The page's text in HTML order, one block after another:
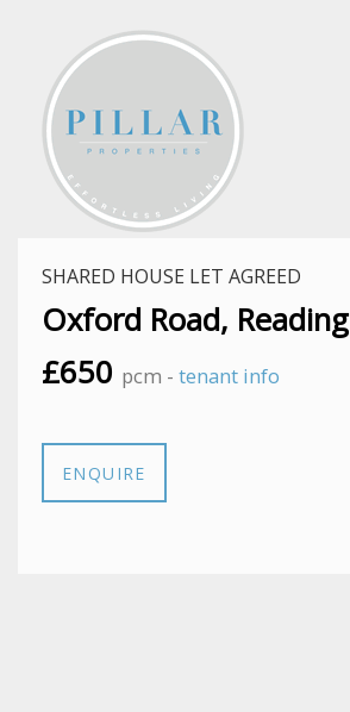
SHARED HOUSE LET AGREED
Oxford Road, Reading
£650 pcm - tenant info
ENQUIRE